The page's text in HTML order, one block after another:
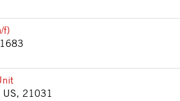
f)
US, 21031